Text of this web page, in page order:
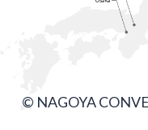
© NAGOYA